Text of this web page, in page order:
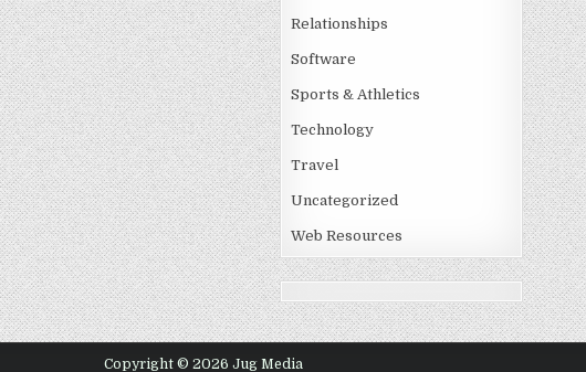
Relationships
Software
Sports & Athletics
Technology
Travel
Uncategorized
Web Resources
Copyright © 2026 Jug Media